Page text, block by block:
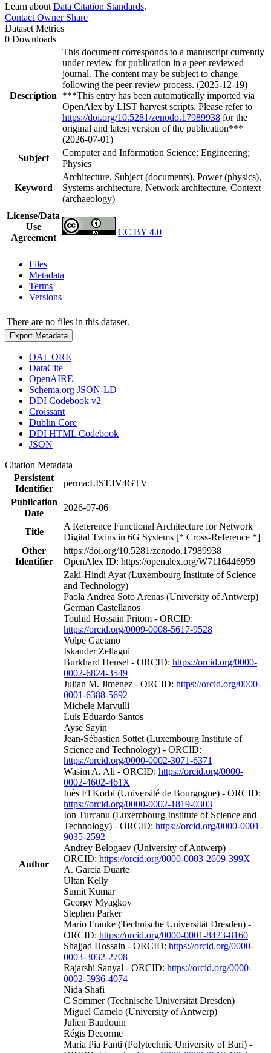
Learn about Data Citation Standards.
Contact OwnerShare
Dataset Metrics
0 Downloads
Description
This document corresponds to a manuscript currently
under review for publication in a peer-reviewed
journal. The content may be subject to change
following the peer-review process. (2025-12-19)
***This entry has been automatically imported via
OpenAlex by LIST harvest scripts. Please refer to
https://doi.org/10.5281/zenodo.17989938 for the
original and latest version of the publication***
(2026-07-01)
Subject
Computer and Information Science; Engineering;
Physics
Keyword
Architecture, Subject (documents), Power (physics),
Systems architecture, Network architecture, Context
(archaeology)
License/Data
Use
Agreement
CC BY 4.0
Files
Metadata
Terms
Versions
There are no files in this dataset.
Export Metadata
OAI_ORE
DataCite
OpenAIRE
Schema.org JSON-LD
DDI Codebook v2
Croissant
Dublin Core
DDI HTML Codebook
JSON
Citation Metadata
Persistent
Identifier
perma:LIST.IV4GTV
Publication
Date
2026-07-06
Title
A Reference Functional Architecture for Network
Digital Twins in 6G Systems [* Cross-Reference *]
Other
Identifier
https://doi.org/10.5281/zenodo.17989938
OpenAlex ID: https://openalex.org/W7116446959
Author
Zaki-Hindi Ayat (Luxembourg Institute of Science
and Technology)
Paola Andrea Soto Arenas (University of Antwerp)
German Castellanos
Touhid Hossain Pritom - ORCID:
https://orcid.org/0009-0008-5617-9528
Volpe Gaetano
Iskander Zellagui
Burkhard Hensel - ORCID: https://orcid.org/0000-
0002-6824-3549
Julian M. Jimenez - ORCID: https://orcid.org/0000-
0001-6388-5692
Michele Marvulli
Luis Eduardo Santos
Ayse Sayin
Jean-Sébastien Sottet (Luxembourg Institute of
Science and Technology) - ORCID:
https://orcid.org/0000-0002-3071-6371
Wasim A. Ali - ORCID: https://orcid.org/0000-
0002-4602-461X
Inès El Korbi (Université de Bourgogne) - ORCID:
https://orcid.org/0000-0002-1819-0303
Ion Turcanu (Luxembourg Institute of Science and
Technology) - ORCID: https://orcid.org/0000-0001-
9035-2592
Andrey Belogaev (University of Antwerp) -
ORCID: https://orcid.org/0000-0003-2609-399X
A. García Duarte
Ultan Kelly
Sumit Kumar
Georgy Myagkov
Stephen Parker
Mario Franke (Technische Universität Dresden) -
ORCID: https://orcid.org/0000-0001-8423-8160
Shajjad Hossain - ORCID: https://orcid.org/0000-
0003-3032-2708
Rajarshi Sanyal - ORCID: https://orcid.org/0000-
0002-5936-4074
Nida Shafi
C Sommer (Technische Universität Dresden)
Miguel Camelo (University of Antwerp)
Julien Baudouin
Régis Decorme
Maria Pia Fanti (Polytechnic University of Bari) -